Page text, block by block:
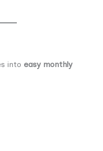
into easy monthly